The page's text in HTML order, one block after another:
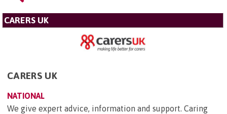
CARERS UK
CARERS UK
NATIONAL
We give expert advice, information and support. Caring